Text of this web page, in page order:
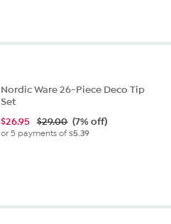
Nordic Ware 26-Piece Deco Tip
Set
$26.95 $29.00 (7% off)
or 5 payments of$5.39